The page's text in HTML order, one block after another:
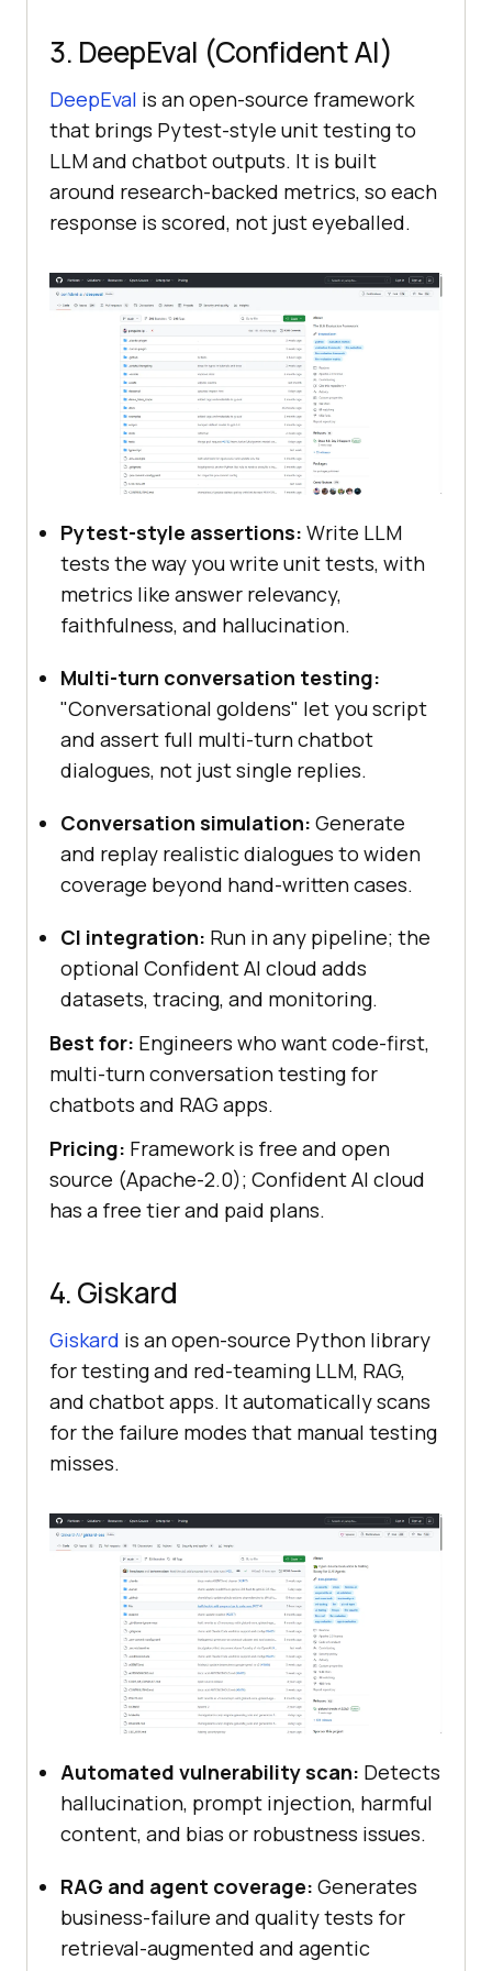
3. DeepEval (Confident AI)
DeepEval is an open-source framework
that brings Pytest-style unit testing to
LLM and chatbot outputs. It is built
around research-backed metrics, so each
response is scored, not just eyeballed.
Pytest-style assertions: Write LLM
tests the way you write unit tests, with
metrics like answer relevancy,
faithfulness, and hallucination.
Multi-turn conversation testing:
"Conversational goldens" let you script
and assert full multi-turn chatbot
dialogues, not just single replies.
Conversation simulation: Generate
and replay realistic dialogues to widen
coverage beyond hand-written cases.
CI integration: Run in any pipeline; the
optional Confident AI cloud adds
datasets, tracing, and monitoring.
Best for: Engineers who want code-first,
multi-turn conversation testing for
chatbots and RAG apps.
Pricing: Framework is free and open
source (Apache-2.0); Confident AI cloud
has a free tier and paid plans.
4. Giskard
Giskard is an open-source Python library
for testing and red-teaming LLM, RAG,
and chatbot apps. It automatically scans
for the failure modes that manual testing
misses.
Automated vulnerability scan: Detects
hallucination, prompt injection, harmful
content, and bias or robustness issues.
RAG and agent coverage: Generates
business-failure and quality tests for
retrieval-augmented and agentic